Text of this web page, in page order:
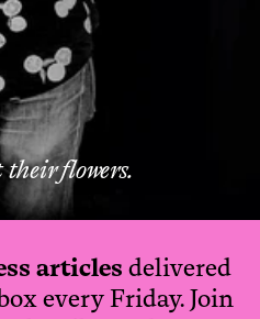
their flowers.
articles delivered
every Friday. Join